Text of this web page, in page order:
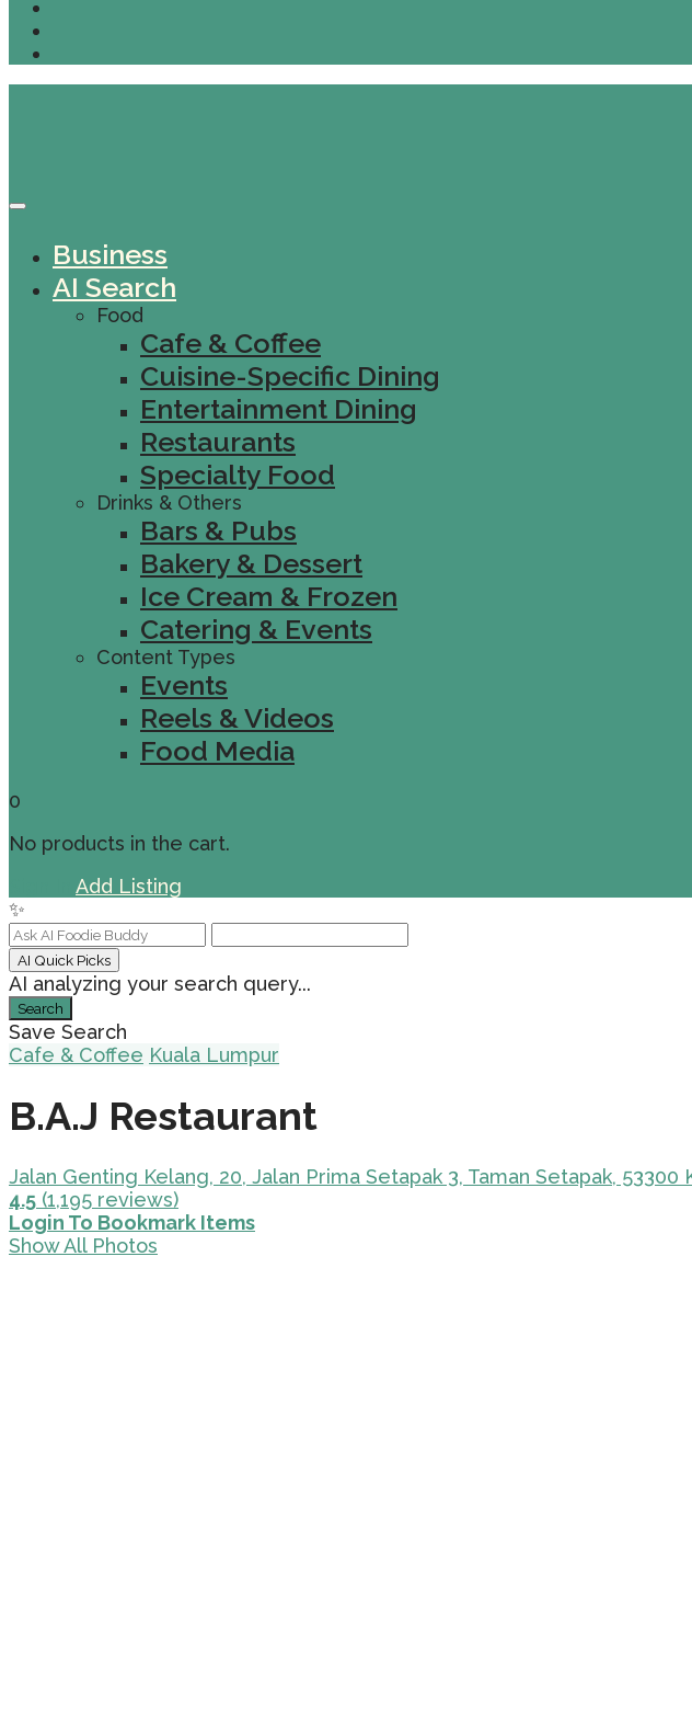
Business
AI Search
Food
Cafe & Coffee
Cuisine-Specific Dining
Entertainment Dining
Restaurants
Specialty Food
Drinks & Others
Bars & Pubs
Bakery & Dessert
Ice Cream & Frozen
Catering & Events
Content Types
Events
Reels & Videos
Food Media
0
No products in the cart.
Add Listing
✨
AI Quick Picks
AI analyzing your search query...
Search
Save Search
Cafe & Coffee Kuala Lumpur
B.A.J Restaurant
Jalan Genting Kelang, 20, Jalan Prima Setapak 3, Taman Setapak,
4.5 (1,195 reviews)
Login To Bookmark Items
Show All Photos